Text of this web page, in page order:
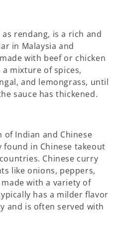
rendang, is a rich and
in Malaysia and
with beef or chicken
mixture of spices,
and lemongrass, until
sauce has thickened.
of Indian and Chinese
in Chinese takeout
Chinese curry
like onions, peppers,
with a variety of
has a milder flavor
and is often served with